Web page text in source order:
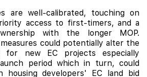
are well-calibrated, touching on
access to first-timers, and a
with the longer MOP.
could potentially alter the
for new EC projects especially
period which in turn, could
housing developers' EC land bid